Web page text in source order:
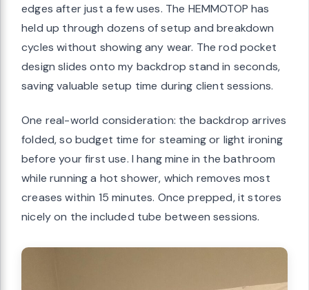
edges after just a few uses. The HEMMOTOP has
held up through dozens of setup and breakdown
cycles without showing any wear. The rod pocket
design slides onto my backdrop stand in seconds,
saving valuable setup time during client sessions.
One real-world consideration: the backdrop arrives
folded, so budget time for steaming or light ironing
before your first use. I hang mine in the bathroom
while running a hot shower, which removes most
creases within 15 minutes. Once prepped, it stores
nicely on the included tube between sessions.